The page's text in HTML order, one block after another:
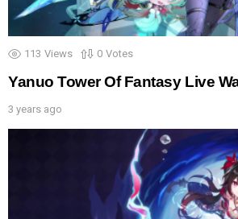
113 Views 0 Votes
Yanuo Tower Of Fantasy Live
3 years ago